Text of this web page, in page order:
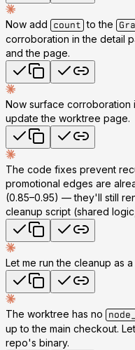
Now add count to the
corroboration in the detail
and the page.
Now surface corroboration
update the worktree page.
The code fixes prevent
promotional edges are
(0.85–0.95) — they'll still
cleanup script (shared
Let me run the cleanup as
The worktree has no
up to the main checkout.
repo's binary.